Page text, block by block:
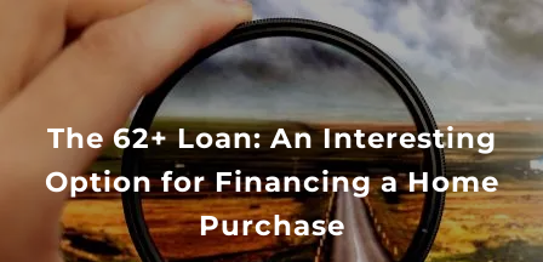
Skip to main content
FLAT FEE, FIDUCIARY ADVISORS
4635
OUR SERVICES
The 62+ Loan: An Interesting
Option for Financing a Home
Purchase